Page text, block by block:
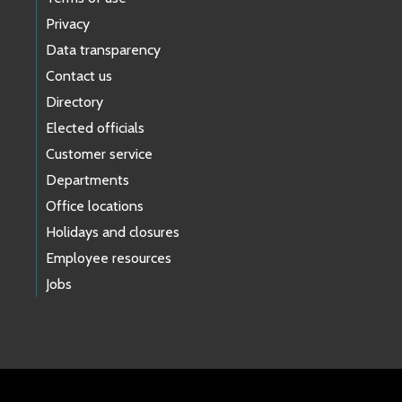
Privacy
Data transparency
Contact us
Directory
Elected officials
Customer service
Departments
Office locations
Holidays and closures
Employee resources
Jobs